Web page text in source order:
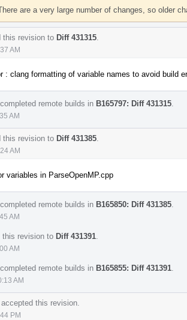
are a very large number of changes, so older
this revision to Diff 431315
AM
: clang formatting of variable names to avoid build
completed remote builds in B165797: Diff 431315
AM
this revision to Diff 431385
AM
variables in ParseOpenMP.cpp
completed remote builds in B165850: Diff 431385
AM
this revision to Diff 431391
AM
completed remote builds in B165855: Diff 431391
AM
accepted this revision.
PM